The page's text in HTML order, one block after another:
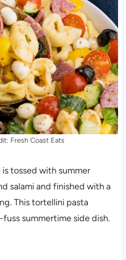
Fresh Coast Eats
tossed with summer
salami and finished with a
This tortellini pasta
summertime side dish.